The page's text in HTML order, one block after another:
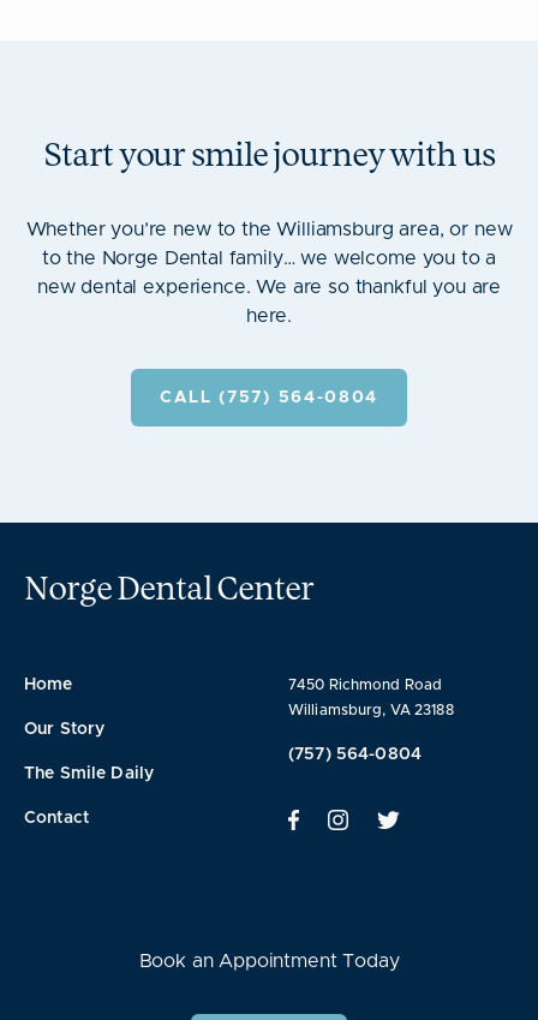
Start your smile journey with us
Whether you’re new to the Williamsburg area, or new
to the Norge Dental family… we welcome you to a
new dental experience. We are so thankful you are
here.
CALL (757) 564-0804
Norge Dental Center
7450 Richmond Road
Williamsburg, VA 23188
(757) 564-0804
Home
Our Story
The Smile Daily
Contact
Book an Appointment Today